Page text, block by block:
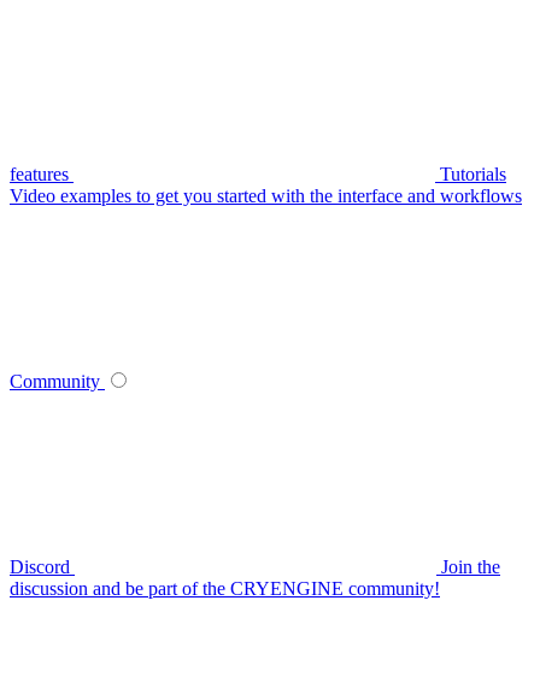
features
Tutorials
Video examples to get you started with the interface and workflows
Community
Discord
Join the
discussion and be part of the CRYENGINE community!